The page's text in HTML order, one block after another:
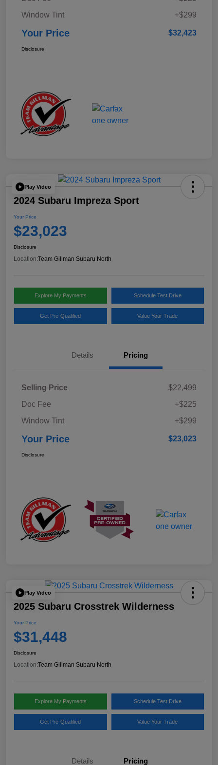
Window Tint
+$299
Your Price $32,423
Disclosure
Play Video
2024 Subaru Impreza Sport
Your Price
$23,023
Disclosure
Location:Team Gillman Subaru North
Explore My Payments Schedule Test Drive
Get Pre-Qualified Value Your Trade
Details Pricing
Selling Price
$22,499
Doc Fee
+$225
Window Tint
+$299
Your Price $23,023
Disclosure
Play Video
2025 Subaru Crosstrek Wilderness
Your Price
$31,448
Disclosure
Location:Team Gillman Subaru North
Explore My Payments Schedule Test Drive
Get Pre-Qualified Value Your Trade
Details Pricing